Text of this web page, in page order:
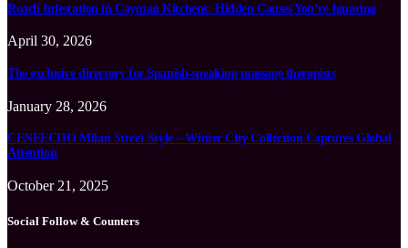
Roach Infestation in Cayman Kitchens: Hidden Causes You’re Ignoring
April 30, 2026
The exclusive directory for Spanish-speaking massage therapists
January 28, 2026
CENEECHO Milan Street Style – Winter City Collection Captures Global
Attention
October 21, 2025
Social Follow & Counters